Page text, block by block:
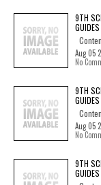
9TH
GUIDES
Aug 05
No
9TH
GUIDES
Aug 05
No
9TH
GUIDES